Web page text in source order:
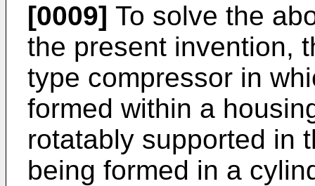
[0009] To solve the
the present invention,
type compressor in
formed within a
rotatably supported in
being formed in a